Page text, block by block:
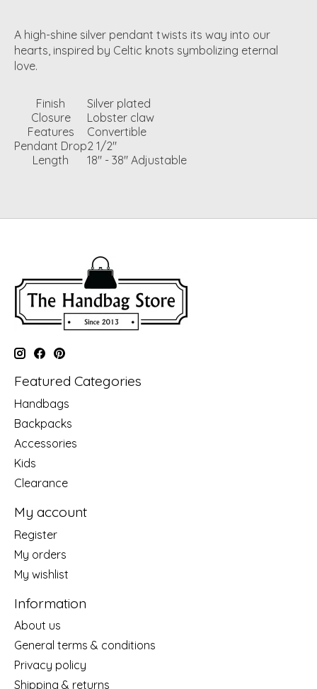
A high-shine silver pendant twists its way into our
hearts, inspired by Celtic knots symbolizing eternal
love.
Finish
Silver plated
Closure
Lobster claw
Features
Convertible
Pendant Drop2 1/2"
Length
18" - 38" Adjustable
Featured Categories
Handbags
Backpacks
Accessories
Kids
Clearance
My account
Register
My orders
My wishlist
Information
About us
General terms & conditions
Privacy policy
Shipping & returns